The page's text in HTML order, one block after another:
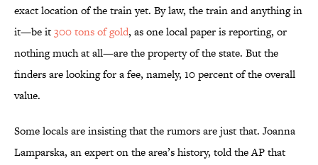
exact location of the train yet. By law, the train and anything in
it—be it300 tons of gold, as one local paper is reporting, or
nothing much at all—are the property of the state. But the
finders are looking for a fee, namely, 10 percent of the overall
value.
Some locals are insisting that the rumors are just that. Joanna
Lamparska, an expert on the area’s history, told the AP that